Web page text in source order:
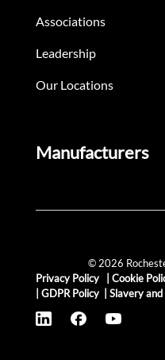
Associations
Leadership
Our Locations
Manufacturers
© 2026
Privacy Policy
Cookie
GDPR Policy Slavery